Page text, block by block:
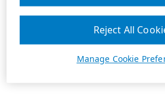
Manage Cookie
Reject All